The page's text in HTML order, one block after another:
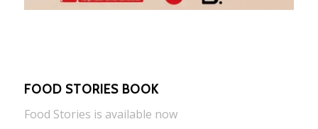
FOOD STORIES BOOK
Food Stories is available now